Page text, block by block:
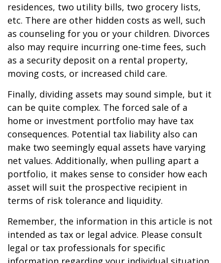
residences, two utility bills, two grocery lists,
etc. There are other hidden costs as well, such
as counseling for you or your children. Divorces
also may require incurring one-time fees, such
as a security deposit on a rental property,
moving costs, or increased child care.
Finally, dividing assets may sound simple, but it
can be quite complex. The forced sale of a
home or investment portfolio may have tax
consequences. Potential tax liability also can
make two seemingly equal assets have varying
net values. Additionally, when pulling apart a
portfolio, it makes sense to consider how each
asset will suit the prospective recipient in
terms of risk tolerance and liquidity.
Remember, the information in this article is not
intended as tax or legal advice. Please consult
legal or tax professionals for specific